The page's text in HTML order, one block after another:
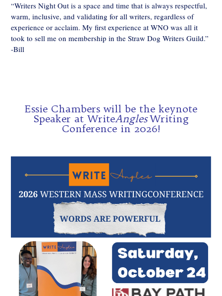
“Writers Night Out is a space and time that is always respectful,
warm, inclusive, and validating for all writers, regardless of
experience or acclaim. My first experience at WNO was all it
took to sell me on membership in the Straw Dog Writers Guild.”
-Bill
Essie Chambers will be the keynote
Speaker at WriteAnglesWriting
Conference in 2026!